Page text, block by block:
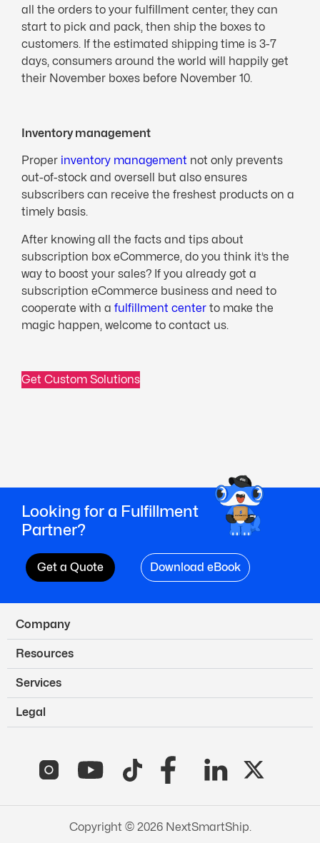
all the orders to your fulfillment center, they can
start to pick and pack, then ship the boxes to
customers. If the estimated shipping time is 3-7
days, consumers around the world will happily get
their November boxes before November 10.
Inventory management
Proper inventory management not only prevents
out-of-stock and oversell but also ensures
subscribers can receive the freshest products on a
timely basis.
After knowing all the facts and tips about
subscription box eCommerce, do you think it’s the
way to boost your sales? If you already got a
subscription eCommerce business and need to
cooperate with a fulfillment center to make the
magic happen, welcome to contact us.
Get Custom Solutions
Looking for a Fulfillment
Partner?
Get a Quote Download eBook
Company
Resources
Services
Legal
Copyright © 2026 NextSmartShip.